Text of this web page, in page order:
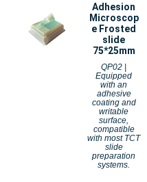
Adhesion
Microscop
e Frosted
slide
75*25mm
QP02 |
Equipped
with an
adhesive
coating and
writable
surface,
compatible
with most TCT
slide
preparation
systems.